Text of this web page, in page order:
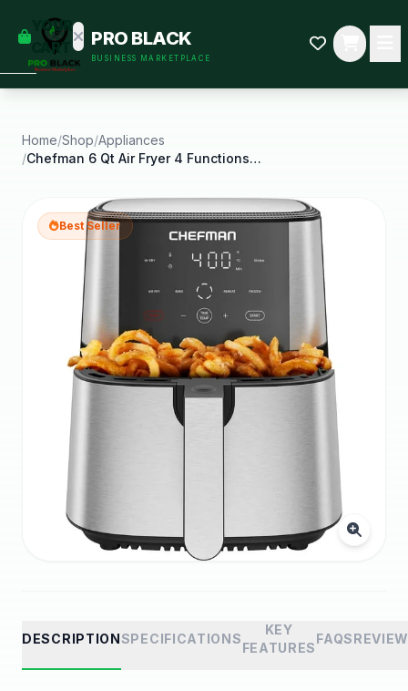
YOUR
CART
some
Black-
started.
PRO BLACK
BUSINESS MARKETPLACE
Home/Shop/Appliances
/
Chefman 6 Qt Air Fryer 4 Functions W Touch
Best Seller
DESCRIPTIONSPECIFICATIONS
KEY
FEATURES
FAQS